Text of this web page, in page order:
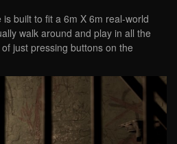
built to fit a 6m X 6m real-world
walk around and play in all the
just pressing buttons on the